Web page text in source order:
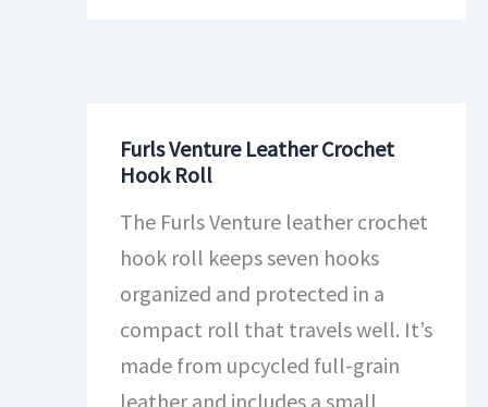
Furls Venture Leather Crochet
Hook Roll
The Furls Venture leather crochet
hook roll keeps seven hooks
organized and protected in a
compact roll that travels well. It’s
made from upcycled full-grain
leather and includes a small